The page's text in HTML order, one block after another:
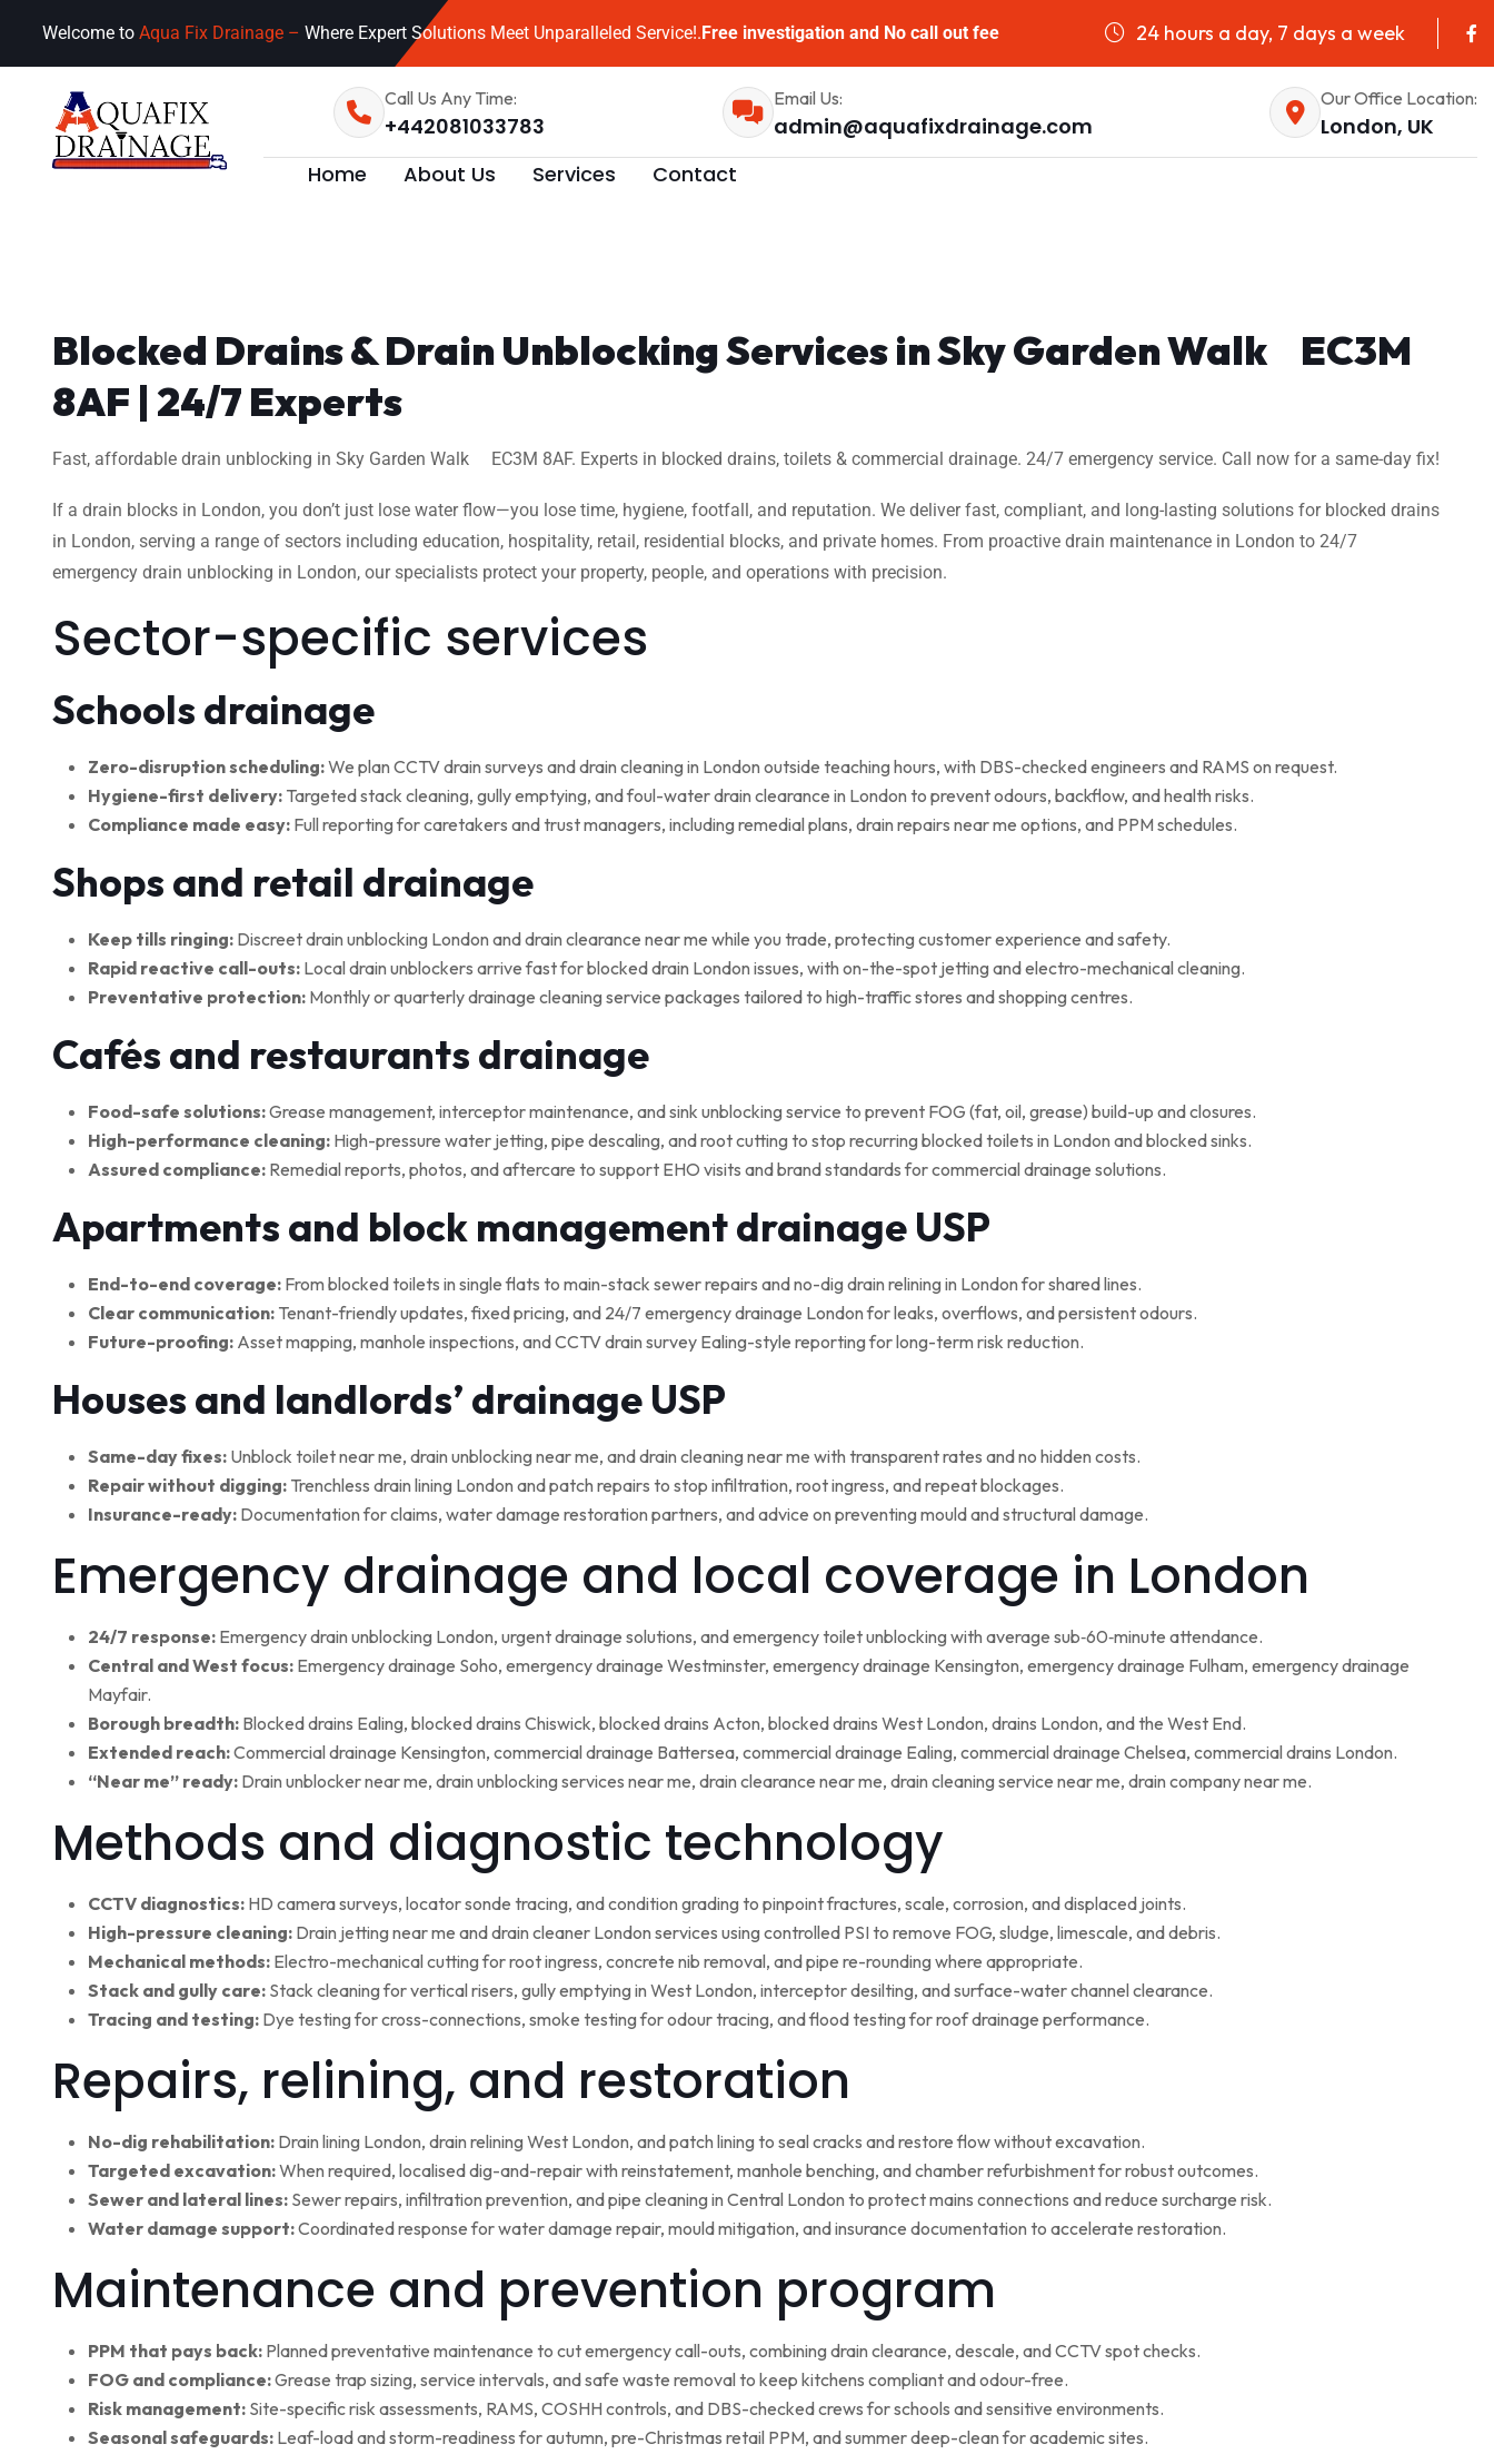
Welcome to Aqua Fix Drainage – Where Expert Solutions Meet Unparalleled Service!.Free investigation and No call out fee 24 hours a day, 7 days a week
Call Us Any Time:
+442081033783
Email Us:
admin@aquafixdrainage.com
Our Office Location:
London, UK
Home
About Us Services Contact
Blocked Drains & Drain Unblocking Services in Sky Garden Walk EC3M
8AF | 24/7 Experts
Fast, affordable drain unblocking in Sky Garden Walk EC3M 8AF. Experts in blocked drains, toilets & commercial drainage. 24/7 emergency service. Call now for a same-day fix!
If a drain blocks in London, you don’t just lose water flow—you lose time, hygiene, footfall, and reputation. We deliver fast, compliant, and long-lasting solutions for blocked drains
in London, serving a range of sectors including education, hospitality, retail, residential blocks, and private homes. From proactive drain maintenance in London to 24/7
emergency drain unblocking in London, our specialists protect your property, people, and operations with precision.
Sector-specific services
Schools drainage
Zero-disruption scheduling:We plan CCTV drain surveys and drain cleaning in London outside teaching hours, with DBS-checked engineers and RAMS on request.
Hygiene-first delivery: Targeted stack cleaning, gully emptying, and foul-water drain clearance in London to prevent odours, backflow, and health risks.
Compliance made easy: Full reporting for caretakers and trust managers, including remedial plans, drain repairs near me options, and PPM schedules.
Shops and retail drainage
Keep tills ringing: Discreet drain unblocking London and drain clearance near me while you trade, protecting customer experience and safety.
Rapid reactive call-outs: Local drain unblockers arrive fast for blocked drain London issues, with on-the-spot jetting and electro-mechanical cleaning.
Preventative protection: Monthly or quarterly drainage cleaning service packages tailored to high-traffic stores and shopping centres.
Cafés and restaurants drainage
Food-safe solutions:Grease management, interceptor maintenance, and sink unblocking service to prevent FOG (fat, oil, grease) build-up and closures.
High-performance cleaning: High-pressure water jetting, pipe descaling, and root cutting to stop recurring blocked toilets in London and blocked sinks.
Assured compliance: Remedial reports, photos, and aftercare to support EHO visits and brand standards for commercial drainage solutions.
Apartments and block management drainage USP
End-to-end coverage: From blocked toilets in single flats to main-stack sewer repairs and no-dig drain relining in London for shared lines.
Clear communication: Tenant-friendly updates, fixed pricing, and 24/7 emergency drainage London for leaks, overflows, and persistent odours.
Future-proofing: Asset mapping, manhole inspections, and CCTV drain survey Ealing-style reporting for long-term risk reduction.
Houses and landlords’ drainage USP
Same-day fixes: Unblock toilet near me, drain unblocking near me, and drain cleaning near me with transparent rates and no hidden costs.
Repair without digging: Trenchless drain lining London and patch repairs to stop infiltration, root ingress, and repeat blockages.
Insurance-ready: Documentation for claims, water damage restoration partners, and advice on preventing mould and structural damage.
Emergency drainage and local coverage in London
24/7 response: Emergency drain unblocking London, urgent drainage solutions, and emergency toilet unblocking with average sub‑60‑minute attendance.
Central and West focus: Emergency drainage Soho, emergency drainage Westminster, emergency drainage Kensington, emergency drainage Fulham, emergency drainage
Mayfair.
Borough breadth: Blocked drains Ealing, blocked drains Chiswick, blocked drains Acton, blocked drains West London, drains London, and the West End.
Extended reach:Commercial drainage Kensington, commercial drainage Battersea, commercial drainage Ealing, commercial drainage Chelsea, commercial drains London.
“Near me” ready: Drain unblocker near me, drain unblocking services near me, drain clearance near me, drain cleaning service near me, drain company near me.
Methods and diagnostic technology
CCTV diagnostics: HD camera surveys, locator sonde tracing, and condition grading to pinpoint fractures, scale, corrosion, and displaced joints.
High-pressure cleaning: Drain jetting near me and drain cleaner London services using controlled PSI to remove FOG, sludge, limescale, and debris.
Mechanical methods: Electro-mechanical cutting for root ingress, concrete nib removal, and pipe re-rounding where appropriate.
Stack and gully care: Stack cleaning for vertical risers, gully emptying in West London, interceptor desilting, and surface-water channel clearance.
Tracing and testing: Dye testing for cross-connections, smoke testing for odour tracing, and flood testing for roof drainage performance.
Repairs, relining, and restoration
No-dig rehabilitation: Drain lining London, drain relining West London, and patch lining to seal cracks and restore flow without excavation.
Targeted excavation:When required, localised dig-and-repair with reinstatement, manhole benching, and chamber refurbishment for robust outcomes.
Sewer and lateral lines: Sewer repairs, infiltration prevention, and pipe cleaning in Central London to protect mains connections and reduce surcharge risk.
Water damage support:Coordinated response for water damage repair, mould mitigation, and insurance documentation to accelerate restoration.
Maintenance and prevention program
PPM that pays back: Planned preventative maintenance to cut emergency call-outs, combining drain clearance, descale, and CCTV spot checks.
FOG and compliance:Grease trap sizing, service intervals, and safe waste removal to keep kitchens compliant and odour-free.
Risk management: Site-specific risk assessments, RAMS, COSHH controls, and DBS-checked crews for schools and sensitive environments.
Seasonal safeguards: Leaf-load and storm-readiness for autumn, pre-Christmas retail PPM, and summer deep-clean for academic sites.